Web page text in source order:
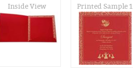
Inside View Printed Sample 1